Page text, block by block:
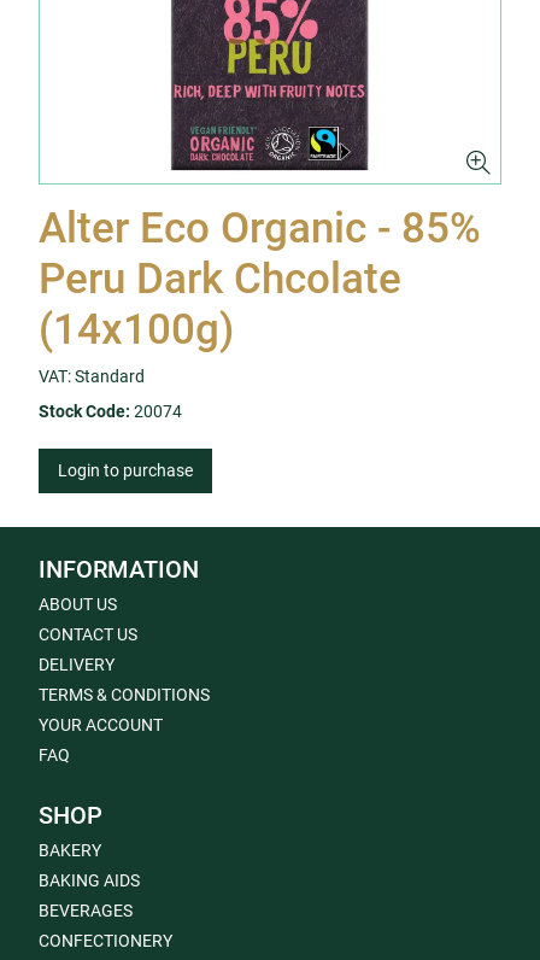
Alter Eco Organic - 85%
Peru Dark Chcolate
(14x100g)
VAT: Standard
Stock Code: 20074
Login to purchase
INFORMATION
ABOUT US
CONTACT US
DELIVERY
TERMS & CONDITIONS
YOUR ACCOUNT
FAQ
SHOP
BAKERY
BAKING AIDS
BEVERAGES
CONFECTIONERY